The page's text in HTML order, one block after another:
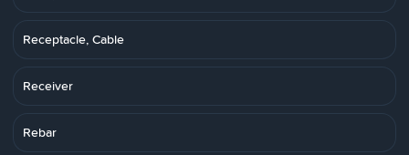
Receptacle, Cable
Receiver
Rebar